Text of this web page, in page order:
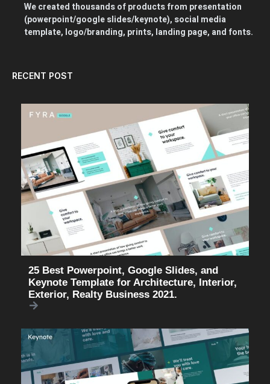
We created thousands of products from presentation
(powerpoint/google slides/keynote), social media
template, logo/branding, prints, landing page, and fonts.
RECENT POST
25 Best Powerpoint, Google Slides, and
Keynote Template for Architecture, Interior,
Exterior, Realty Business 2021.